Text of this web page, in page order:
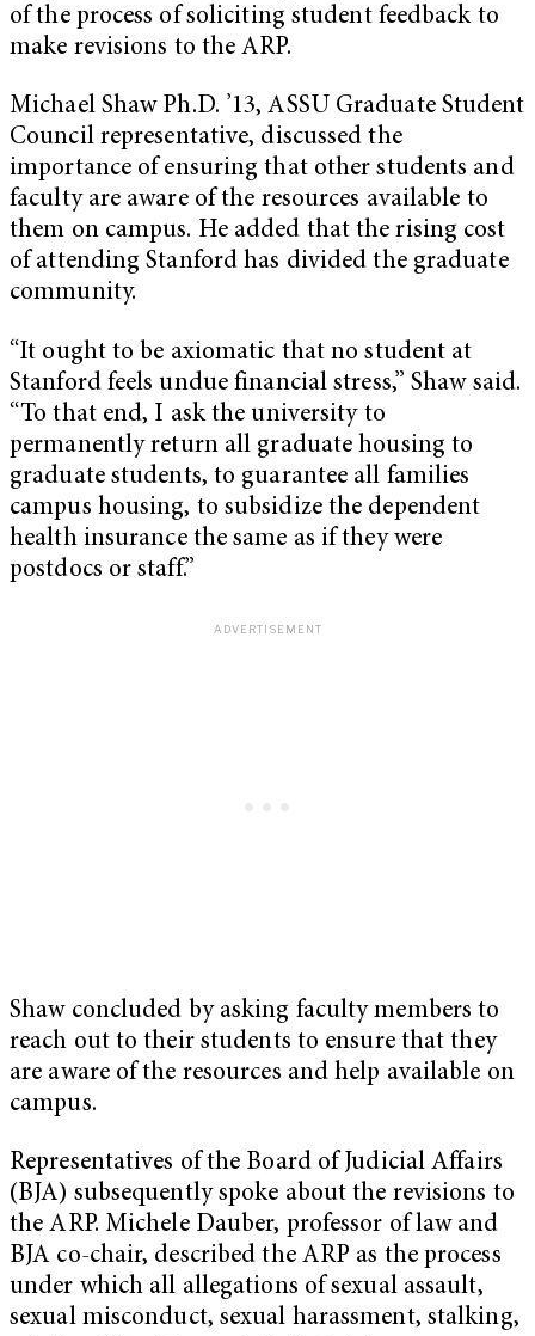
of the process of soliciting student feedback to
make revisions to the ARP.
Michael Shaw Ph.D. ’13, ASSU Graduate Student
Council representative, discussed the
importance of ensuring that other students and
faculty are aware of the resources available to
them on campus. He added that the rising cost
of attending Stanford has divided the graduate
community.
“It ought to be axiomatic that no student at
Stanford feels undue financial stress,” Shaw said.
“To that end, I ask the university to
permanently return all graduate housing to
graduate students, to guarantee all families
campus housing, to subsidize the dependent
health insurance the same as if they were
postdocs or staff.”
Shaw concluded by asking faculty members to
reach out to their students to ensure that they
are aware of the resources and help available on
campus.
Representatives of the Board of Judicial Affairs
(BJA) subsequently spoke about the revisions to
the ARP. Michele Dauber, professor of law and
BJA co-chair, described the ARP as the process
under which all allegations of sexual assault,
sexual misconduct, sexual harassment, stalking,